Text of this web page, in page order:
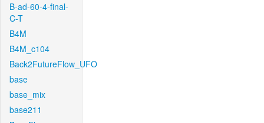
B-ad-60-4-final-
C-T
B4M
B4M_c104
Back2FutureFlow_UFO
base
base_mix
base211